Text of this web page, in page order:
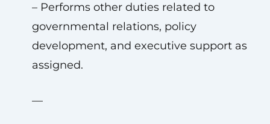
– Performs other duties related to
governmental relations, policy
development, and executive support as
assigned.
—